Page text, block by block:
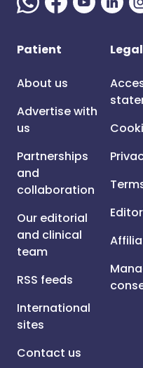
Patient
About us
Advertise with
us
Partnerships
and
collaboration
Our editorial
and clinical
team
RSS feeds
International
sites
Contact us
Legal